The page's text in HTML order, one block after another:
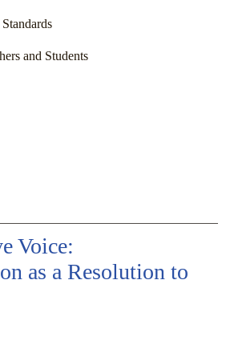
and Students
Voice:
as a Resolution to